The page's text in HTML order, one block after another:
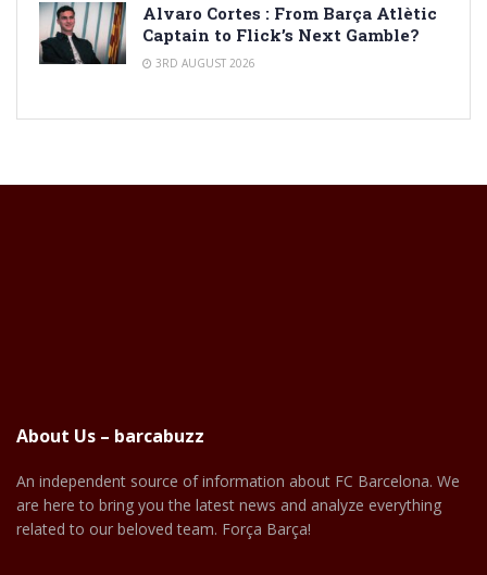
Alvaro Cortes : From Barça Atlètic
Captain to Flick’s Next Gamble?
3RD AUGUST 2026
About Us – barcabuzz
An independent source of information about FC Barcelona. We
are here to bring you the latest news and analyze everything
related to our beloved team. Força Barça!